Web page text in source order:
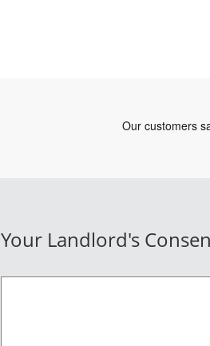
Your Landlord's